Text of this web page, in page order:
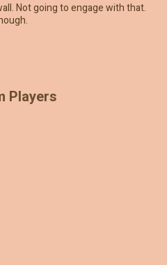
Not going to engage with that.
Players